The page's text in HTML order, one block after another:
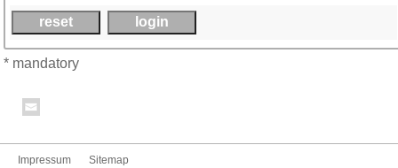
* mandatory
Impressum Sitemap